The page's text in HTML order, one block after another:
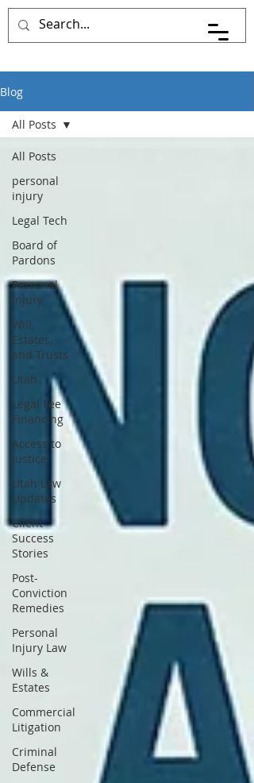
Pace Johnson Law
Blog
All Posts
personal
injury
Legal Tech
Board of
Pardons
Personal
Injury
Will,
Estates,
and Trusts
Utah
Legal Fee
Financing
Access to
Justice
Utah Law
Updates
Client
Success
Stories
Post-
Conviction
Remedies
Personal
Injury Law
Wills &
Estates
Commercial
Litigation
Criminal
Defense
All Posts